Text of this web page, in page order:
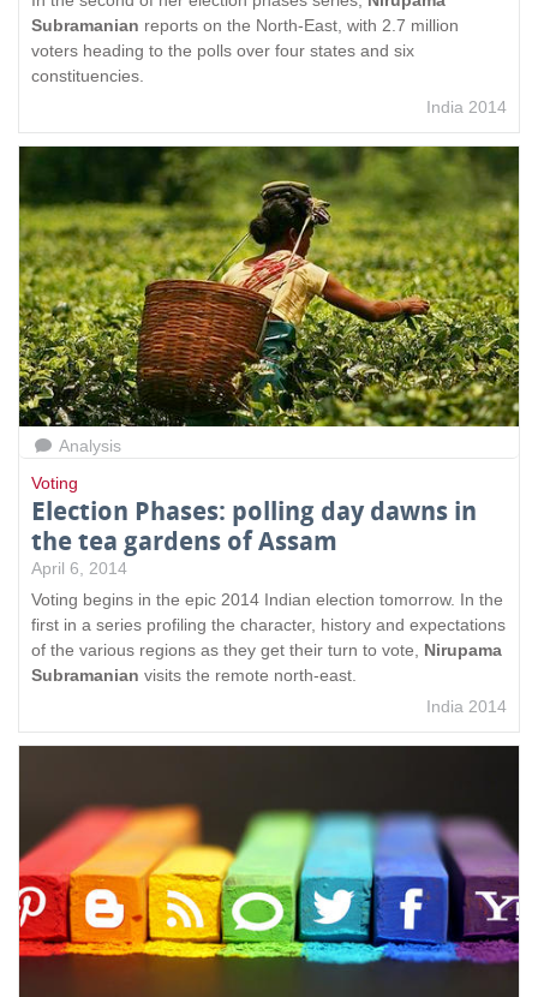
Subramanian reports on the North-East, with 2.7 million
voters heading to the polls over four states and six
constituencies.
India 2014
Analysis
Voting
Election Phases: polling day dawns in
the tea gardens of Assam
April 6, 2014
Voting begins in the epic 2014 Indian election tomorrow. In the
first in a series profiling the character, history and expectations
of the various regions as they get their turn to vote, Nirupama
Subramanian visits the remote north-east.
India 2014